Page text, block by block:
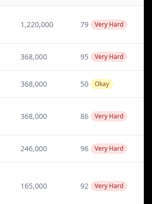
1,220,000 79 Very Hard
368,000 95 Very Hard
368,000 50 Okay
368,000 86 Very Hard
246,000 96 Very Hard
165,000 92 Very Hard